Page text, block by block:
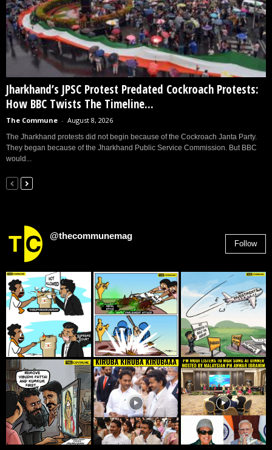
Jharkhand’s JPSC Protest Predated Cockroach Protests:
How BBC Twists The Timeline...
The Commune - August 8, 2026
The Jharkhand protests did not begin because of the Cockroach Janta Party.
They began because of the Jharkhand Public Service Commission. But BBC
would...
@thecommunemag
Follow